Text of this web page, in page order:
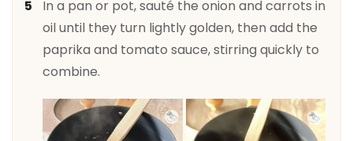
In a pan or pot, sauté the onion and carrots in
oil until they turn lightly golden, then add the
paprika and tomato sauce, stirring quickly to
combine.